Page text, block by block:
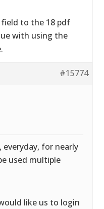
to the 18 pdf
with using the
#15774
for nearly
used multiple
like us to login